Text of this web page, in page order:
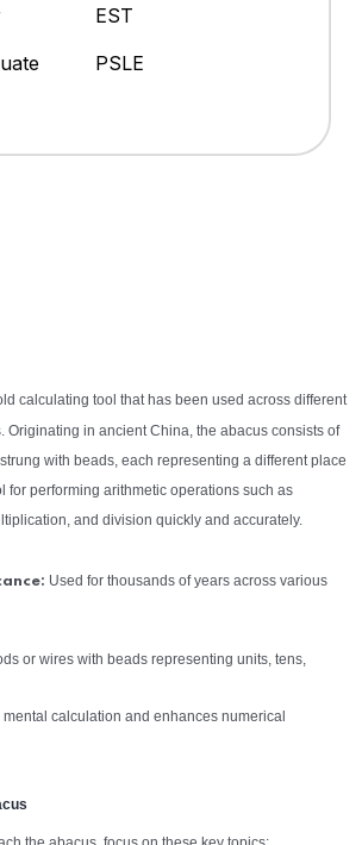
EST
PSLE
calculating tool that has been used across different
Originating in ancient China, the abacus consists of
with beads, each representing a different place
for performing arithmetic operations such as
and division quickly and accurately.
Used for thousands of years across various
or wires with beads representing units, tens,
mental calculation and enhances numerical